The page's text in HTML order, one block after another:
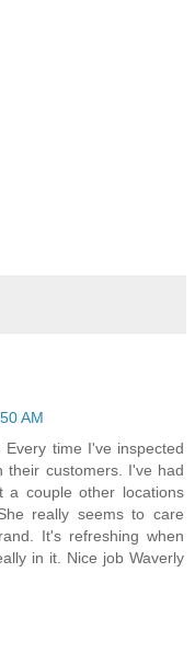
AM
time I've inspected
their customers. I've had
couple other locations
really seems to care
It's refreshing when
in it. Nice job Waverly